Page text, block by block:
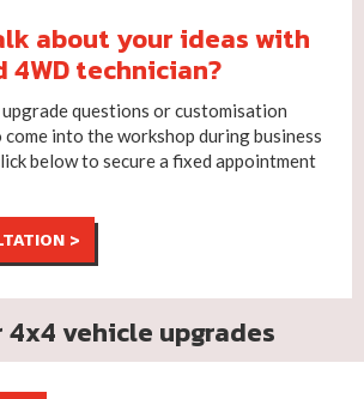
about your ideas with
4WD technician?
questions or customisation
into the workshop during business
below to secure a fixed appointment
>
4x4 vehicle upgrades